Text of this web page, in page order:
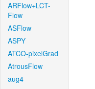
ARFlow+LCT-
Flow
ASFlow
ASPY
ATCO-pixelGrad
AtrousFlow
aug4